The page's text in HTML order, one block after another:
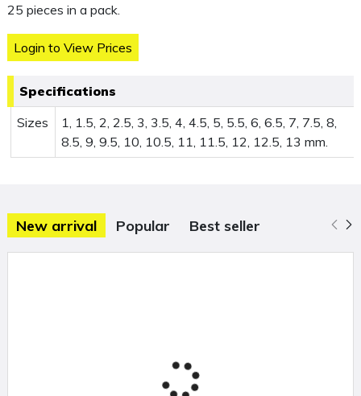
25 pieces in a pack.
Login to View Prices
Specifications
Sizes
1, 1.5, 2, 2.5, 3, 3.5, 4, 4.5, 5, 5.5, 6, 6.5, 7, 7.5, 8,
8.5, 9, 9.5, 10, 10.5, 11, 11.5, 12, 12.5, 13 mm.
New arrival Popular Best seller